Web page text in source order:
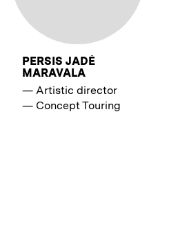
PERSIS JADÉ
MARAVALA
— Artistic director
— Concept Touring